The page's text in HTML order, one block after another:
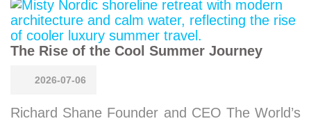
The Rise of the Cool Summer Journey
2026-07-06
Richard Shane Founder and CEO The World’s